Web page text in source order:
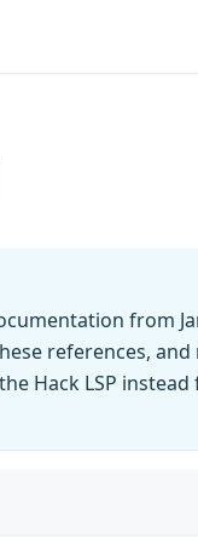
from
references,
Hack LSP